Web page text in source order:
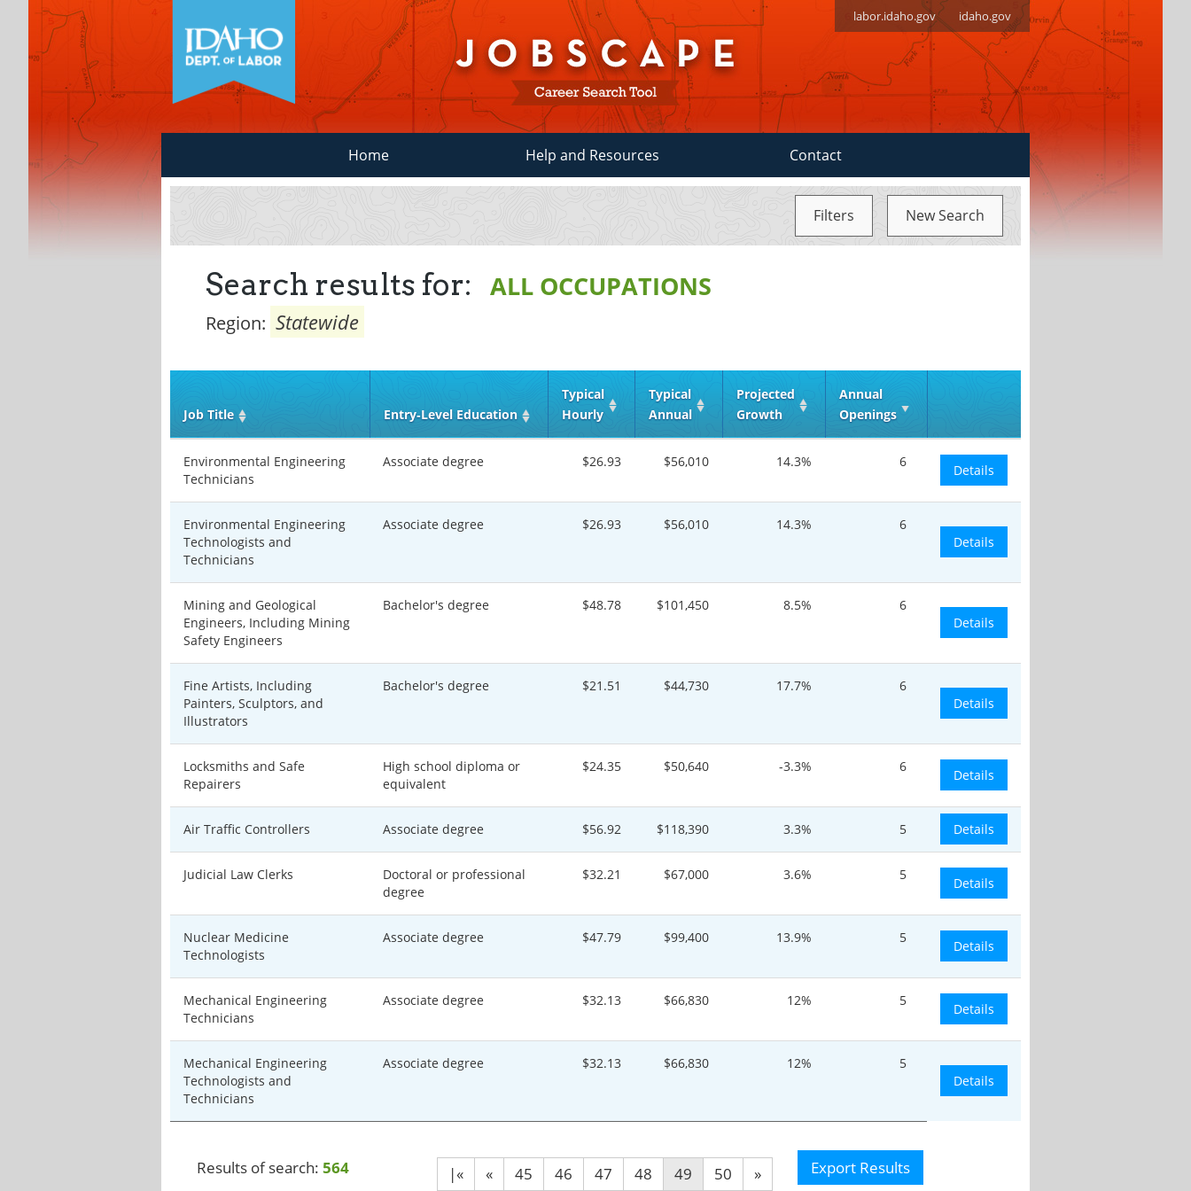
labor.idaho.gov idaho.gov
Home Help and Resources Contact
Filters New Search
Search results for: ALL OCCUPATIONS
Region: Statewide
Job Title Entry‑Level Education
Typical
Hourly
Typical
Annual
Projected
Growth
Annual
Openings
Environmental Engineering
Technicians
Associate degree $26.93 $56,010 14.3% 6
Details
Environmental Engineering
Technologists and
Technicians
Associate degree $26.93 $56,010 14.3%
6
Details
Mining and Geological
Engineers, Including Mining
Safety Engineers
Bachelor's degree $48.78 $101,450 8.5%
6
Details
Fine Artists, Including
Painters, Sculptors, and
Illustrators
Bachelor's degree $21.51 $44,730 17.7%
6
Details
Locksmiths and Safe
Repairers
High school diploma or
equivalent
$24.35 $50,640 -3.3% 6
Details
Air Traffic Controllers Associate degree $56.92 $118,390 3.3% 5 Details
Judicial Law Clerks
Doctoral or professional
degree
$32.21 $67,000 3.6% 5
Details
Nuclear Medicine
Technologists
Associate degree $47.79 $99,400 13.9% 5
Details
Mechanical Engineering
Technicians
Associate degree $32.13 $66,830 12% 5
Details
Mechanical Engineering
Technologists and
Technicians
Associate degree $32.13 $66,830 12%
5
Details
Results of search: 564 |« « 45 46 47 48 49 50 » Export Results